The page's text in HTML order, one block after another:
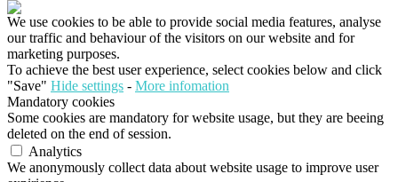
We use cookies to be able to provide social media features, analyse
our traffic and behaviour of the visitors on our website and for
marketing purposes.
To achieve the best user experience, select cookies below and click
"Save" Hide settings - More infomation
Mandatory cookies
Some cookies are mandatory for website usage, but they are beeing
deleted on the end of session.
Analytics
We anonymously collect data about website usage to improve user